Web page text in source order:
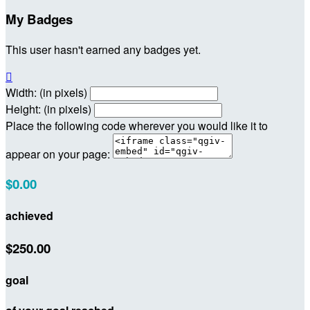
My Badges
This user hasn't earned any badges yet.

Width: (in pixels)
Height: (in pixels)
Place the following code wherever you would like it to
appear on your page:
$0.00
achieved
$250.00
goal